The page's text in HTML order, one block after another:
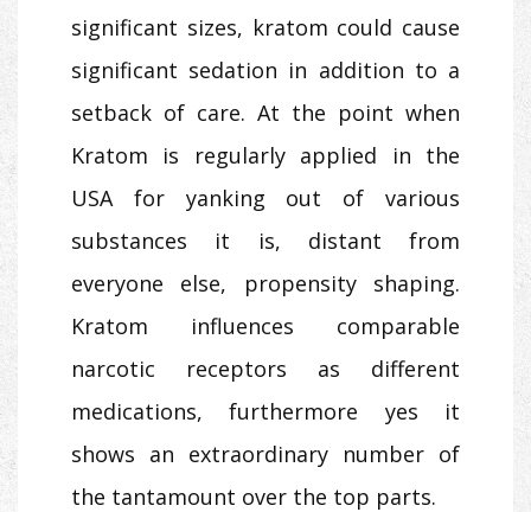
significant sizes, kratom could cause
significant sedation in addition to a
setback of care. At the point when
Kratom is regularly applied in the
USA for yanking out of various
substances it is, distant from
everyone else, propensity shaping.
Kratom influences comparable
narcotic receptors as different
medications, furthermore yes it
shows an extraordinary number of
the tantamount over the top parts.